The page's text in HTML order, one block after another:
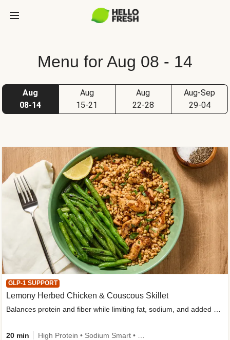
Menu for Aug 08 - 14
Aug
08-14
Aug
15-21
Aug
22-28
Aug-Sep
29-04
GLP-1 SUPPORT
Lemony Herbed Chicken & Couscous Skillet
20 min